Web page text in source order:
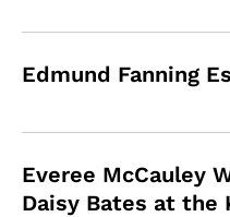
Edmund Fanning
Everee McCauley
Daisy Bates at the